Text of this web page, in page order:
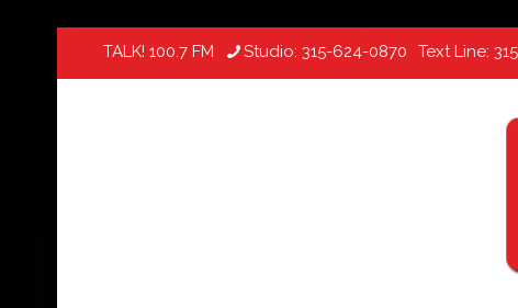
TALK! 100.7 FM Studio: 315-624-0870 Text Line: